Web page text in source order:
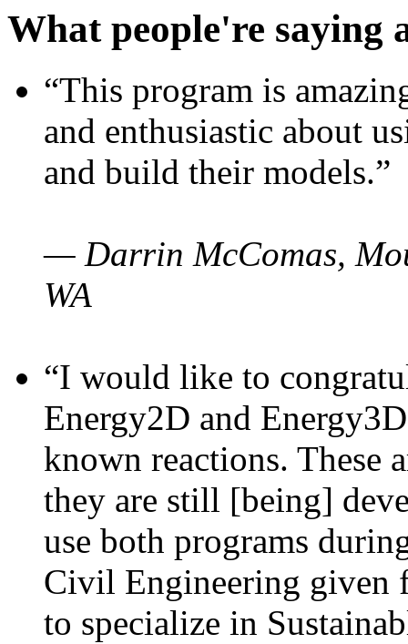
What people're saying
“This program is
and enthusiastic about
and build their models.”
— Darrin McComas,
WA
“I would like to
Energy2D and
known reactions. These
they are still [being]
use both programs
Civil Engineering given
to specialize in